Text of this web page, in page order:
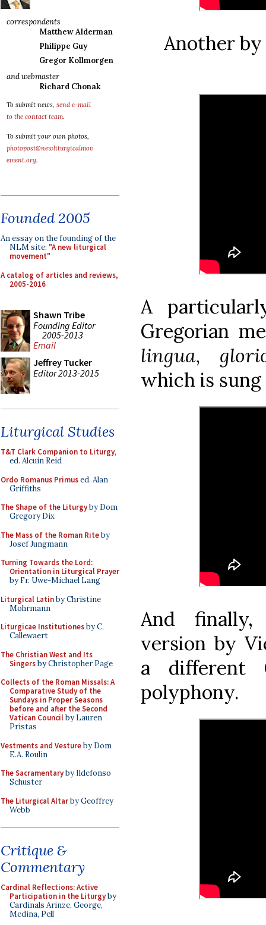
correspondents
Matthew Alderman
Philippe Guy
Gregor Kollmorgen
and webmaster
Richard Chonak
To submit news, send e-mail
to the contact team.
To submit your own photos,
photopost@newliturgicalmov
ement.org.
Founded 2005
An essay on the founding of the
NLM site: "A new liturgical
movement"
A catalog of articles and reviews,
2005-2016
Shawn Tribe
Founding Editor
2005-2013
Email
Jeffrey Tucker
Editor 2013-2015
Liturgical Studies
T&T Clark Companion to Liturgy,
ed. Alcuin Reid
Ordo Romanus Primused. Alan
Griffiths
The Shape of the Liturgyby Dom
Gregory Dix
The Mass of the Roman Riteby
Josef Jungmann
Turning Towards the Lord:
Orientation in Liturgical Prayer
by Fr. Uwe-Michael Lang
Liturgical Latinby Christine
Mohrmann
Liturgicae Institutionesby C.
Callewaert
The Christian West and Its
Singersby Christopher Page
Collects of the Roman Missals: A
Comparative Study of the
Sundays in Proper Seasons
before and after the Second
Vatican Councilby Lauren
Pristas
Vestments and Vestureby Dom
E.A. Roulin
The Sacramentaryby Ildefonso
Schuster
The Liturgical Altarby Geoffrey
Webb
Critique &
Commentary
Cardinal Reflections: Active
Participation in the Liturgyby
Cardinals Arinze, George,
Medina, Pell
Another by
A
Gregorian
lingua,
which is
And finally,
version by
a different
polyphony.